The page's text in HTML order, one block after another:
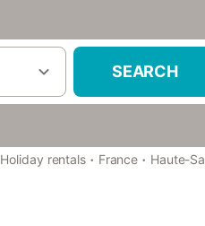
SEARCH
Holiday rentals · France · Haute-